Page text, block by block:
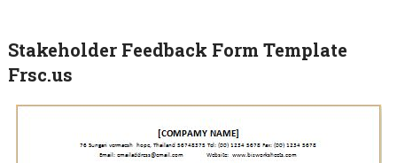
Stakeholder Feedback Form Template
Frsc.us